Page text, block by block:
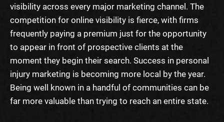
visibility across every major marketing channel. The
competition for online visibility is fierce, with firms
frequently paying a premium just for the opportunity
to appear in front of prospective clients at the
moment they begin their search. Success in personal
injury marketing is becoming more local by the year.
Being well known in a handful of communities can be
far more valuable than trying to reach an entire state.